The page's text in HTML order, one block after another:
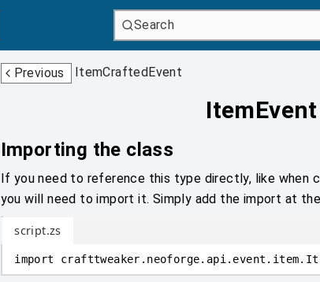
Search
Previous ItemCraftedEvent
ItemEvent
Importing the class
If you need to reference this type directly, like when
you will need to import it. Simply add the import at
script.zs
import crafttweaker . neoforge.api.event.item.